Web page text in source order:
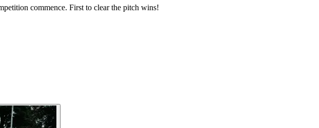
commence. First to clear the pitch wins!